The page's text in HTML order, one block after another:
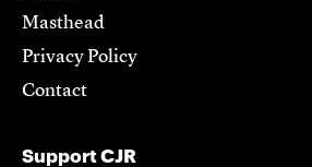
Masthead
Privacy Policy
Contact
Support CJR